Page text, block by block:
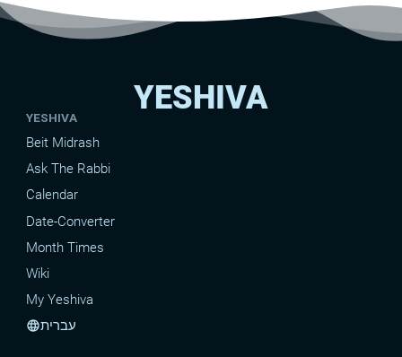
YESHIVA
YESHIVA
Beit Midrash
Ask The Rabbi
Calendar
Date-Converter
Month Times
Wiki
My Yeshiva
languageעברית